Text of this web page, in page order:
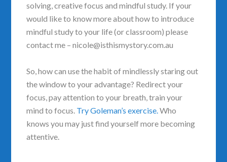
solving, creative focus and mindful study. If your
would like to know more about how to introduce
mindful study to your life (or classroom) please
contact me – nicole@isthismystory.com.au
So, how can use the habit of mindlessly staring out
the window to your advantage? Redirect your
focus, pay attention to your breath, train your
mind to focus. Try Goleman’s exercise.Who
knows you may just find yourself more becoming
attentive.